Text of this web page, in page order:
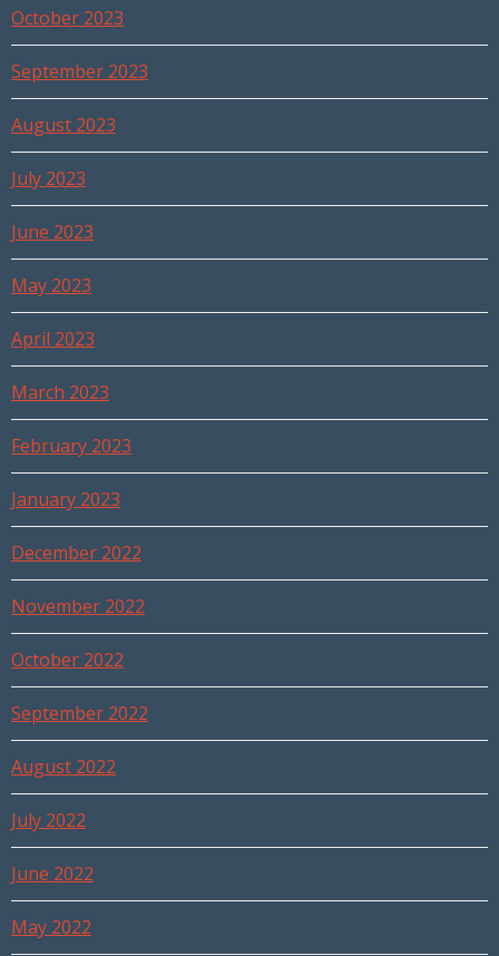
October 2023
September 2023
August 2023
July 2023
June 2023
May 2023
April 2023
March 2023
February 2023
January 2023
December 2022
November 2022
October 2022
September 2022
August 2022
July 2022
June 2022
May 2022